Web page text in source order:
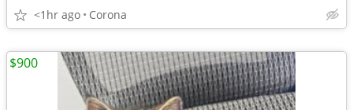
<1hr ago Corona
$900